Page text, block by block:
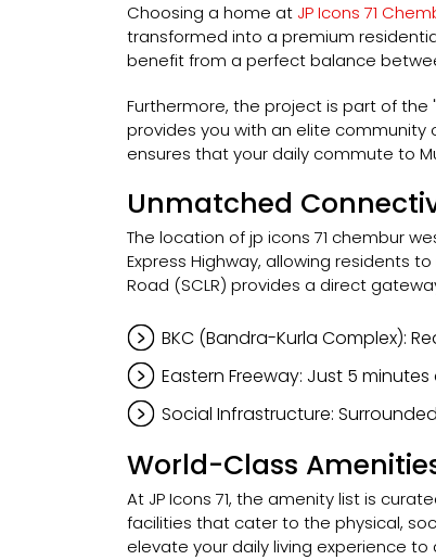
Choosing a home at JP Icons 71
transformed into a premium
benefit from a perfect balance
Furthermore, the project is part of the
provides you with an elite community
ensures that your daily commute to
Unmatched
The location of jp icons 71 chembur
Express Highway, allowing residents
Road (SCLR) provides a direct
BKC (Bandra-Kurla Complex):
Eastern Freeway: Just 5
Social Infrastructure:
World-Class
At JP Icons 71, the amenity list is
facilities that cater to the physical,
elevate your daily living experience to